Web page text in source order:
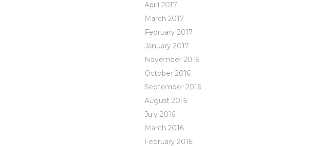
April 2017
March 2017
February 2017
January 2017
November 2016
October 2016
September 2016
August 2016
July 2016
March 2016
February 2016